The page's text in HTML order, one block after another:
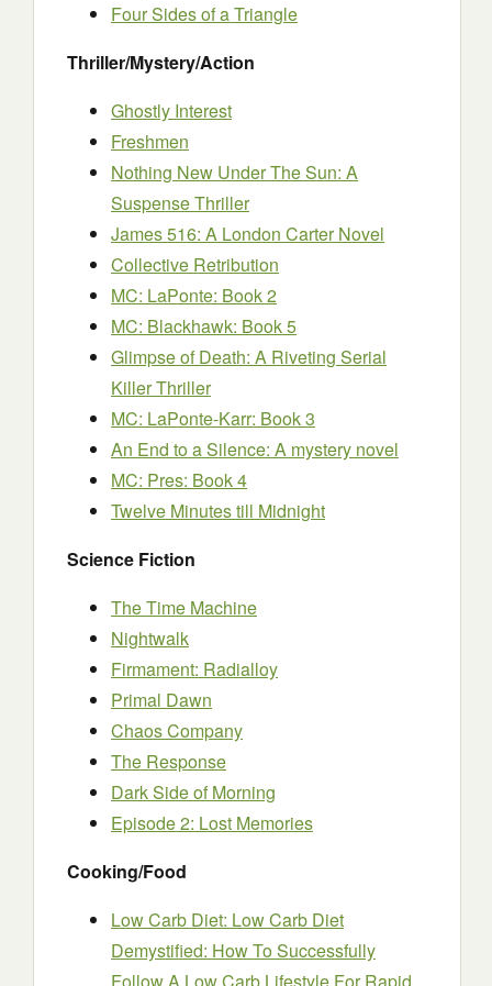
Four Sides of a Triangle
Thriller/Mystery/Action
Ghostly Interest
Freshmen
Nothing New Under The Sun: A
Suspense Thriller
James 516: A London Carter Novel
Collective Retribution
MC: LaPonte: Book 2
MC: Blackhawk: Book 5
Glimpse of Death: A Riveting Serial
Killer Thriller
MC: LaPonte-Karr: Book 3
An End to a Silence: A mystery novel
MC: Pres: Book 4
Twelve Minutes till Midnight
Science Fiction
The Time Machine
Nightwalk
Firmament: Radialloy
Primal Dawn
Chaos Company
The Response
Dark Side of Morning
Episode 2: Lost Memories
Cooking/Food
Low Carb Diet: Low Carb Diet
Demystified: How To Successfully